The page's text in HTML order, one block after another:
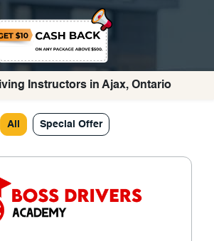
Instructors in Ajax, Ontario
All Special Offer